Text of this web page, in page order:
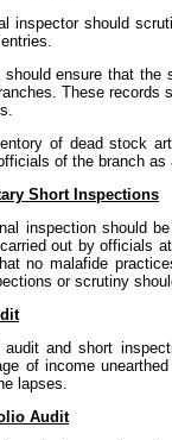
inspector should
ensure that the
These records
of dead stock
of the branch as
Short Inspections
inspection should
out by officials
no malafide
or scrutiny
audit and short
of income
lapses.
Audit